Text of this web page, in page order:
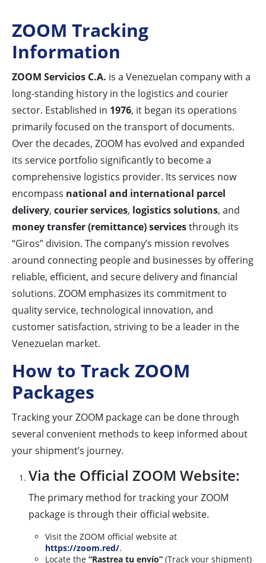
ZOOM Tracking
Information
ZOOM Servicios C.A. is a Venezuelan company with a
long-standing history in the logistics and courier
sector. Established in 1976, it began its operations
primarily focused on the transport of documents.
Over the decades, ZOOM has evolved and expanded
its service portfolio significantly to become a
comprehensive logistics provider. Its services now
encompass national and international parcel
delivery, courier services, logistics solutions, and
money transfer (remittance) servicesthrough its
“Giros” division. The company’s mission revolves
around connecting people and businesses by offering
reliable, efficient, and secure delivery and financial
solutions. ZOOM emphasizes its commitment to
quality service, technological innovation, and
customer satisfaction, striving to be a leader in the
Venezuelan market.
How to Track ZOOM
Packages
Tracking your ZOOM package can be done through
several convenient methods to keep informed about
your shipment’s journey.
Via the Official ZOOM Website:
The primary method for tracking your ZOOM
package is through their official website.
Visit the ZOOM official website at
https://zoom.red/.
Locate the “Rastrea tu envío” (Track your shipment)